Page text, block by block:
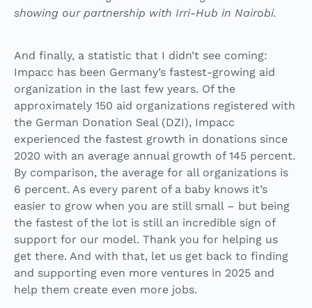
showing our partnership with Irri-Hub in Nairobi.
And finally, a statistic that I didn’t see coming:
Impacc has been Germany’s fastest-growing aid
organization in the last few years. Of the
approximately 150 aid organizations registered with
the German Donation Seal (DZI), Impacc
experienced the fastest growth in donations since
2020 with an average annual growth of 145 percent.
By comparison, the average for all organizations is
6 percent. As every parent of a baby knows it’s
easier to grow when you are still small – but being
the fastest of the lot is still an incredible sign of
support for our model. Thank you for helping us
get there. And with that, let us get back to finding
and supporting even more ventures in 2025 and
help them create even more jobs.